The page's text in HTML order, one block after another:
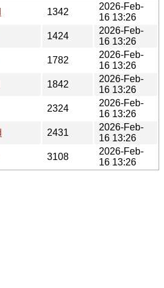
1342
2026-Feb-
16 13:26
1424
2026-Feb-
16 13:26
1782
2026-Feb-
16 13:26
1842
2026-Feb-
16 13:26
2324
2026-Feb-
16 13:26
2431
2026-Feb-
16 13:26
3108
2026-Feb-
16 13:26